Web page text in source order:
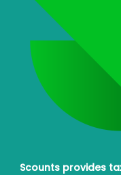
Scounts provides